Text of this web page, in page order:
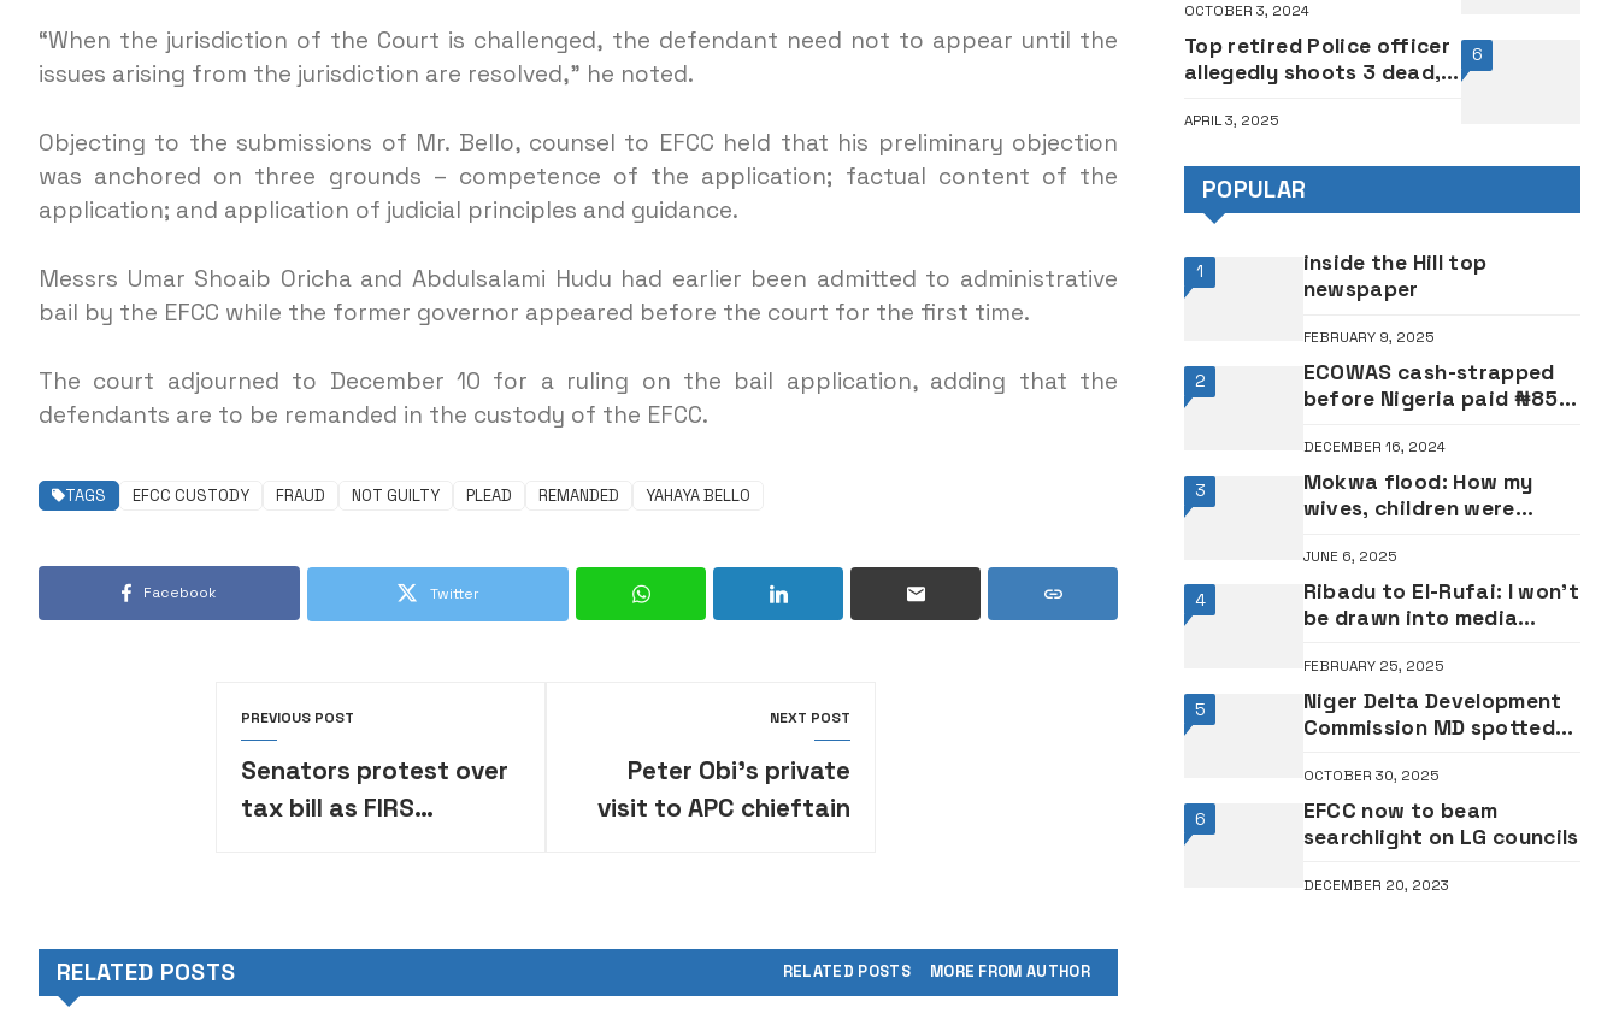
“When the jurisdiction of the Court is challenged, the defendant need not to appear until the
issues arising from the jurisdiction are resolved,” he noted.
Objecting to the submissions of Mr. Bello, counsel to EFCC held that his preliminary objection
was anchored on three grounds – competence of the application; factual content of the
application; and application of judicial principles and guidance.
Messrs Umar Shoaib Oricha and Abdulsalami Hudu had earlier been admitted to administrative
bail by the EFCC while the former governor appeared before the court for the first time.
The court adjourned to December 10 for a ruling on the bail application, adding that the
defendants are to be remanded in the custody of the EFCC.
TAGS EFCC CUSTODY FRAUD NOT GUILTY PLEAD REMANDED YAHAYA BELLO
Facebook Twitter
PREVIOUS POST
Senators protest over
tax bill as FIRS
NEXT POST
Peter Obi’s private
visit to APC chieftain
RELATED POSTS RELATED POSTS MORE FROM AUTHOR
OCTOBER 3, 2024
6
Top retired Police officer
allegedly shoots 3 dead,
APRIL 3, 2025
POPULAR
1
inside the Hill top
newspaper
FEBRUARY 9, 2025
2
ECOWAS cash-strapped
before Nigeria paid ₦85
Official
DECEMBER 16, 2024
3
Mokwa flood: How my
wives, children were
– Survivors narrate woes
JUNE 6, 2025
4
Ribadu to El-Rufai: I won’t
be drawn into media
FEBRUARY 25, 2025
5
Niger Delta Development
Commission MD spotted
coup arrest rumour
OCTOBER 30, 2025
6
EFCC now to beam
searchlight on LG councils
DECEMBER 20, 2023